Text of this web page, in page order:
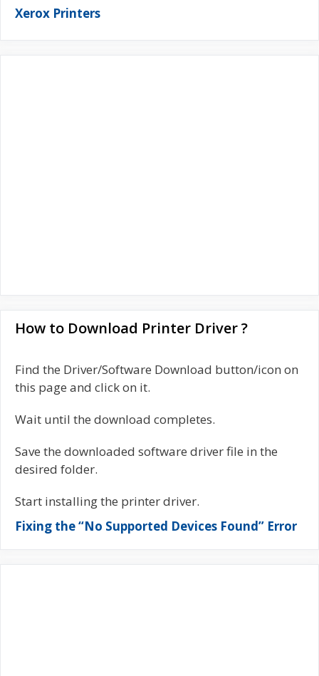
Xerox Printers
How to Download Printer Driver ?
Find the Driver/Software Download button/icon on
this page and click on it.
Wait until the download completes.
Save the downloaded software driver file in the
desired folder.
Start installing the printer driver.
Fixing the “No Supported Devices Found” Error